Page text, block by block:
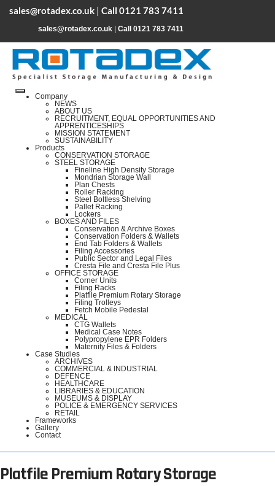
sales@rotadex.co.uk | Call 0121 783 7411
sales@rotadex.co.uk Call 0121 783 7411
Company
NEWS
ABOUT US
RECRUITMENT, EQUAL OPPORTUNITIES AND
APPRENTICESHIPS
MISSION STATEMENT
SUSTAINABILITY
Products
CONSERVATION STORAGE
STEEL STORAGE
Fineline High Density Storage
Mondrian Storage Wall
Plan Chests
Roller Racking
Steel Boltless Shelving
Pallet Racking
Lockers
BOXES AND FILES
Conservation & Archive Boxes
Conservation Folders & Wallets
End Tab Folders & Wallets
Filing Accessories
Public Sector and Legal Files
Cresta File and Cresta File Plus
OFFICE STORAGE
Corner Units
Filing Racks
Platfile Premium Rotary Storage
Filing Trolleys
Fetch Mobile Pedestal
MEDICAL
CTG Wallets
Medical Case Notes
Polypropylene EPR Folders
Maternity Files & Folders
Case Studies
ARCHIVES
COMMERCIAL & INDUSTRIAL
DEFENCE
HEALTHCARE
LIBRARIES & EDUCATION
MUSEUMS & DISPLAY
POLICE & EMERGENCY SERVICES
RETAIL
Frameworks
Gallery
Contact
Platfile Premium Rotary Storage